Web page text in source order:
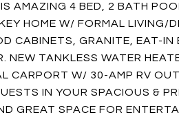
AMAZING 4 BED, 2 BATH
HOME W/ FORMAL LIVING/
CABINETS, GRANITE, EAT-IN
NEW TANKLESS WATER
CARPORT W/ 30-AMP RV
IN YOUR SPACIOUS &
GREAT SPACE FOR